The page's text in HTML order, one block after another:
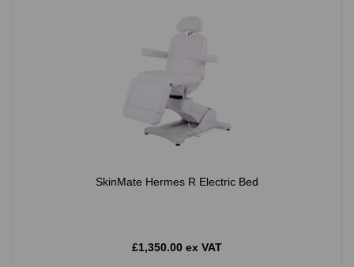
SkinMate Hermes R Electric Bed
£1,350.00 ex VAT